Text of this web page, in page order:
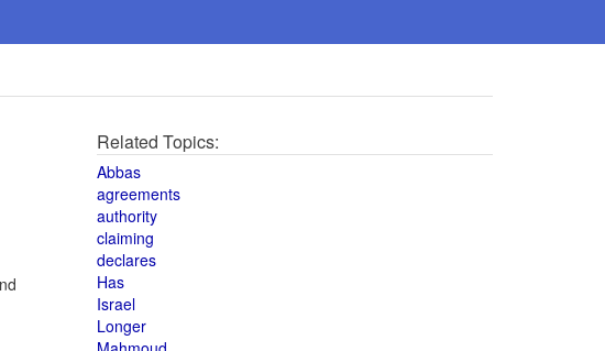
Related Topics:
Abbas
agreements
authority
claiming
declares
Has
Israel
Longer